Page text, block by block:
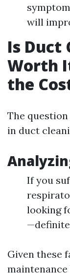
will
Is Duct
Worth
the
The
in duct
If you
looking
Given these